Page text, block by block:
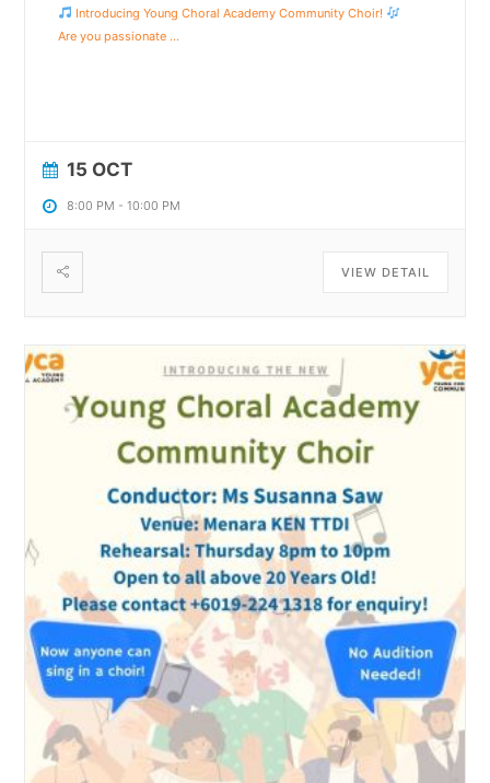
Introducing Young Choral Academy Community Choir!
Are you passionate ...
15 OCT
8:00 PM -10:00 PM
VIEW DETAIL